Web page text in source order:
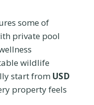
some of
private pool
wildlife
start from USD
property feels